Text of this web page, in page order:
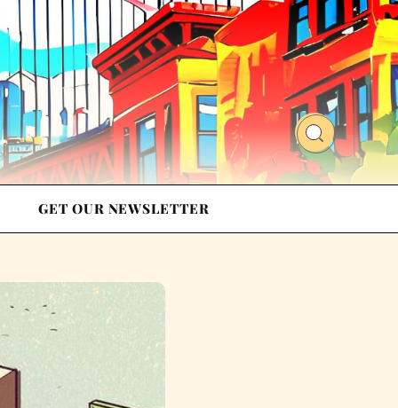
GET OUR NEWSLETTER